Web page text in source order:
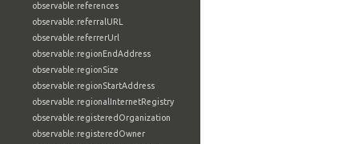
observable:references
observable:referralURL
observable:referrerUrl
observable:regionEndAddress
observable:regionSize
observable:regionStartAddress
observable:regionalInternetRegistry
observable:registeredOrganization
observable:registeredOwner